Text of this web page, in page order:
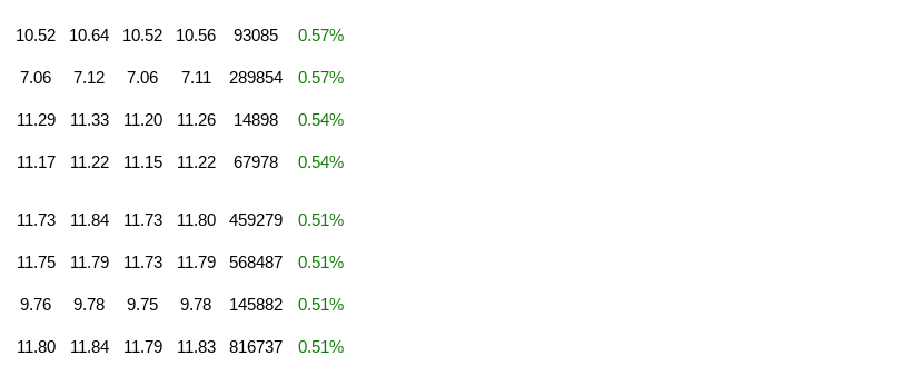
10.52 10.64 10.52 10.56 93085 0.57%
7.06 7.12 7.06 7.11 289854 0.57%
11.29 11.33 11.20 11.26 14898 0.54%
11.17 11.22 11.15 11.22 67978 0.54%
11.73 11.84 11.73 11.80 459279 0.51%
11.75 11.79 11.73 11.79 568487 0.51%
9.76 9.78 9.75 9.78 145882 0.51%
11.80 11.84 11.79 11.83 816737 0.51%